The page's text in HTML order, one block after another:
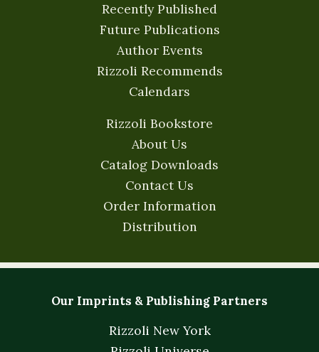
Recently Published
Future Publications
Author Events
Rizzoli Recommends
Calendars
Rizzoli Bookstore
About Us
Catalog Downloads
Contact Us
Order Information
Distribution
Our Imprints & Publishing Partners
Rizzoli New York